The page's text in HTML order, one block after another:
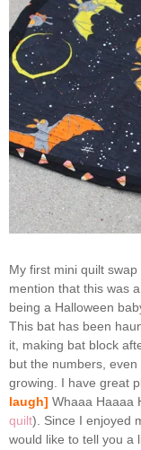
My first mini quilt
mention that this was
being a Halloween
This bat has been
it, making bat block
but the numbers,
growing. I have great
laugh] Whaaa Haaaa
quilt). Since I enjoyed
would like to tell you a